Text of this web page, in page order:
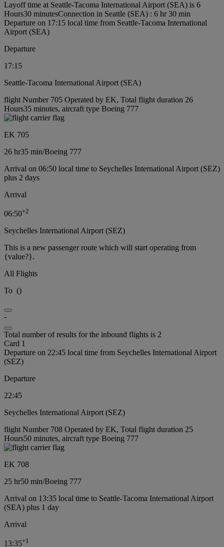
Layoff time at Seattle-Tacoma International Airport (SEA) is 6
Hours30 minutesConnection in Seattle (SEA) : 6 hr 30 min
Departure on 17:15 local time from Seattle-Tacoma International
Airport (SEA)
Departure
17:15
Seattle-Tacoma International Airport (SEA)
flight Number 705 Operated by EK, Total flight duration 26
Hours35 minutes, aircraft type Boeing 777
EK 705
26 hr35 min/Boeing 777
Arrival on 06:50 local time to Seychelles International Airport (SEZ)
plus 2 days
Arrival
06:50+2
Seychelles International Airport (SEZ)
This is a new passenger route which will start operating from
{value?}.
All Flights
To ()
-
Total number of results for the inbound flights is 2
Card 1
Departure on 22:45 local time from Seychelles International Airport
(SEZ)
Departure
22:45
Seychelles International Airport (SEZ)
flight Number 708 Operated by EK, Total flight duration 25
Hours50 minutes, aircraft type Boeing 777
EK 708
25 hr50 min/Boeing 777
Arrival on 13:35 local time to Seattle-Tacoma International Airport
(SEA) plus 1 day
Arrival
13:35+1